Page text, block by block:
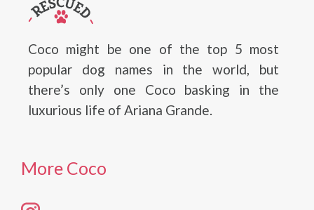
Coco might be one of the top 5 most
popular dog names in the world, but
there’s only one Coco basking in the
luxurious life of Ariana Grande.
More Coco